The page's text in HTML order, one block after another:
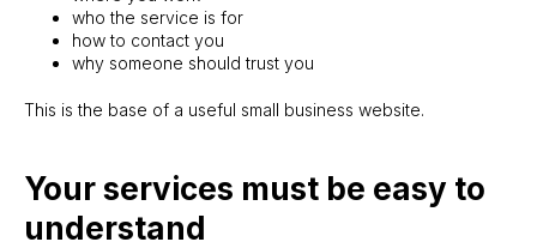
who the service is for
how to contact you
why someone should trust you
This is the base of a useful small business website.
Your services must be easy to
understand